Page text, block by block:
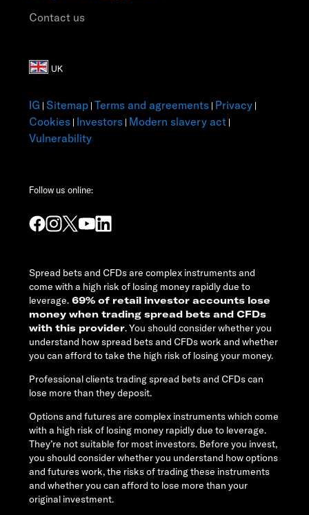
Contact us
IG | Sitemap | Terms and agreements | Privacy |
Cookies | Investors | Modern slavery act |
Vulnerability
Follow us online:
Spread bets and CFDs are complex instruments and
come with a high risk of losing money rapidly due to
leverage. 69% of retail investor accounts lose
money when trading spread bets and CFDs
with this provider. You should consider whether you
understand how spread bets and CFDs work and whether
you can afford to take the high risk of losing your money.
Professional clients trading spread bets and CFDs can
lose more than they deposit.
Options and futures are complex instruments which come
with a high risk of losing money rapidly due to leverage.
They’re not suitable for most investors. Before you invest,
you should consider whether you understand how options
and futures work, the risks of trading these instruments
and whether you can afford to lose more than your
original investment.